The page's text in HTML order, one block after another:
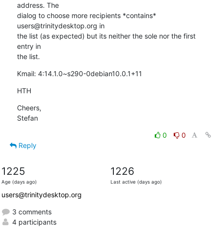
address. The
dialog to choose more recipients *contains*
users@trinitydesktop.org in
the list (as expected) but its neither the sole nor the first
entry in
the list.
Kmail: 4:14.1.0~s290-0debian10.0.1+11
HTH
Cheers,
Stefan
0
0
Reply
1225
Age (days ago)
1226
Last active (days ago)
users@trinitydesktop.org
3 comments
4 participants